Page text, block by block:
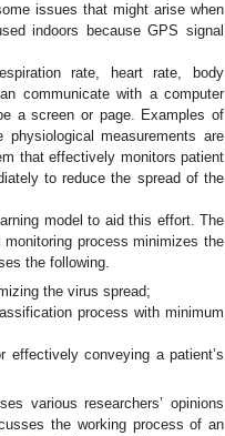
issues that might arise when
indoors because GPS signal
rate, heart rate, body
communicate with a computer
a screen or page. Examples of
measurements are
that effectively monitors patient
to reduce the spread of the
model to aid this effort. The
process minimizes the
the following.
the virus spread;
process with minimum
conveying a patient’s
various researchers’ opinions
the working process of an